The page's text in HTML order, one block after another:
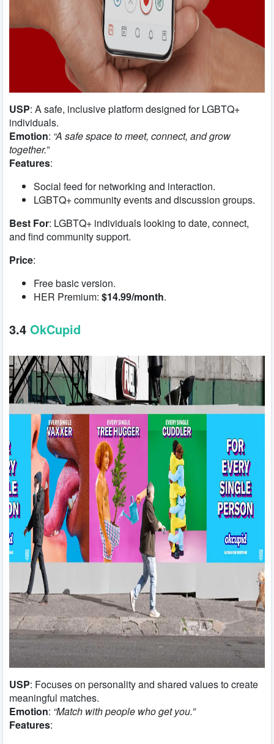
USP: A safe, inclusive platform designed for LGBTQ+
individuals.
Emotion: “A safe space to meet, connect, and grow
together.”
Features:
Social feed for networking and interaction.
LGBTQ+ community events and discussion groups.
Best For: LGBTQ+ individuals looking to date, connect,
and find community support.
Price:
Free basic version.
HER Premium: $14.99/month.
3.4 OkCupid
USP: Focuses on personality and shared values to create
meaningful matches.
Emotion: “Match with people who get you.”
Features: